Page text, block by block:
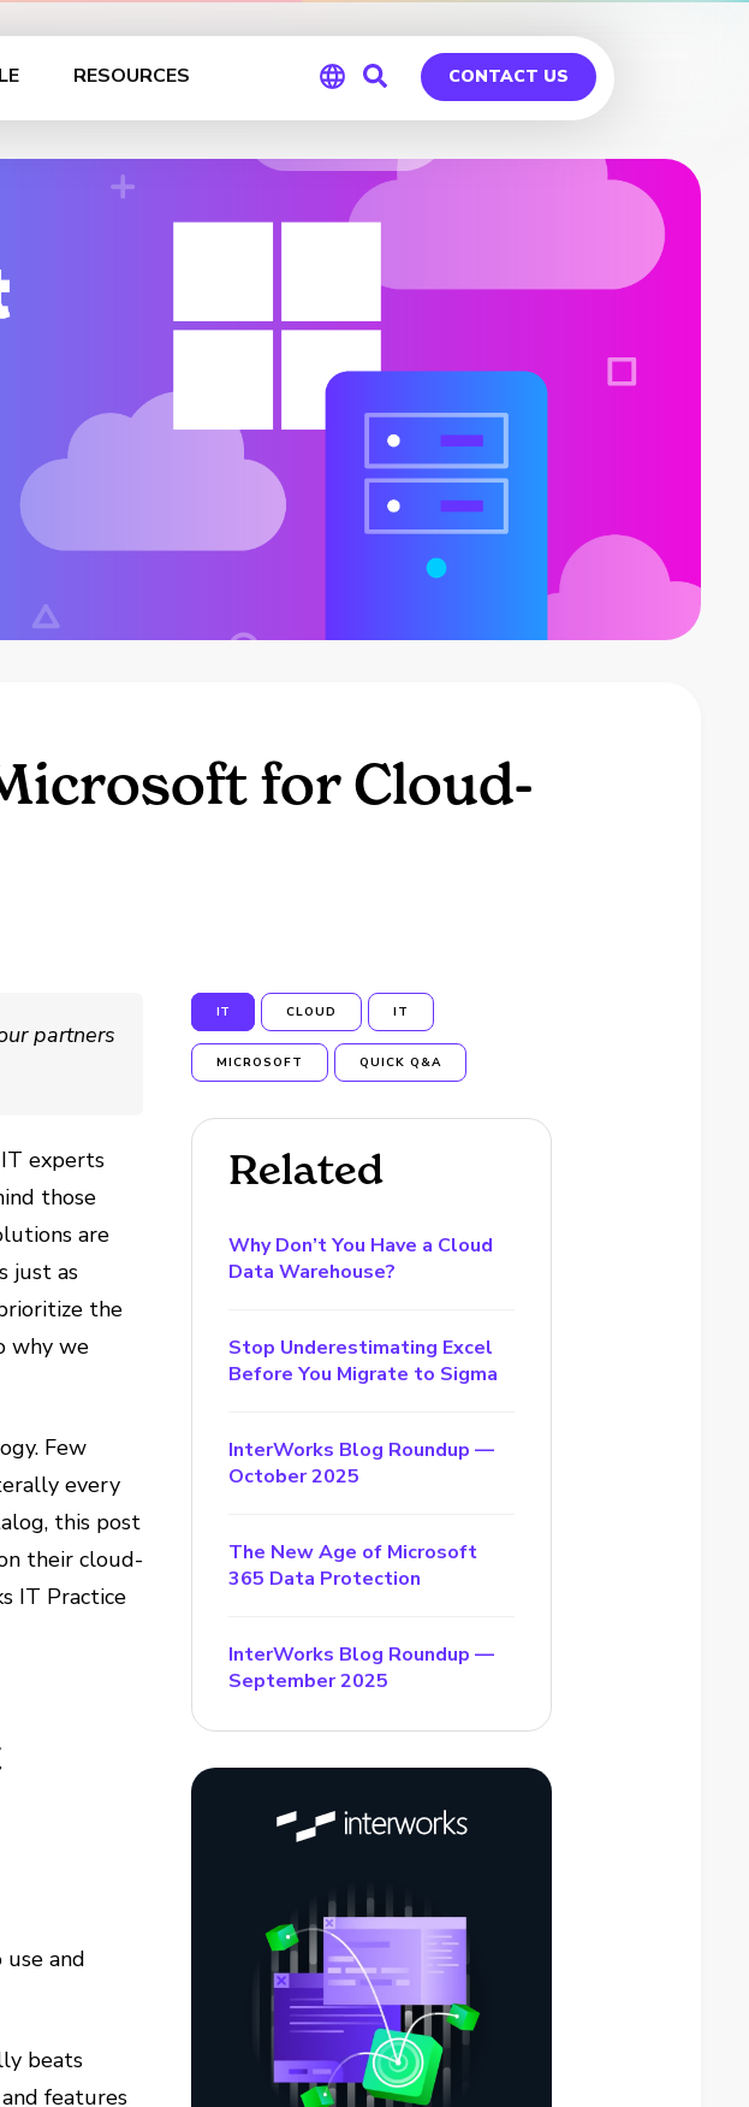
RESOURCES
Global
Germany
CONTACT US
for Cloud-
partners
experts
those
are
just as
the
why we
Few
every
this post
their cloud-
IT Practice
and
beats
features
IT CLOUD IT
MICROSOFT QUICK Q&A
Related
Why Don’t You Have a Cloud
Data Warehouse?
Stop Underestimating Excel
Before You Migrate to Sigma
InterWorks Blog Roundup —
October 2025
The New Age of Microsoft
365 Data Protection
InterWorks Blog Roundup —
September 2025